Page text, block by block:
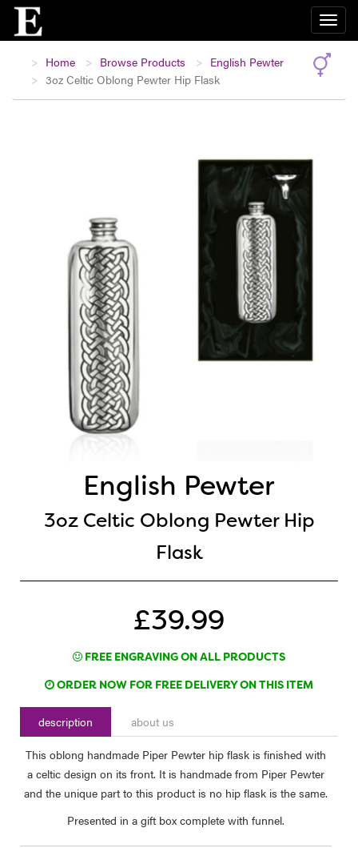
Home Browse Products
English Pewter
3oz Celtic Oblong Pewter Hip Flask
English Pewter
3oz Celtic Oblong Pewter Hip
Flask
£39.99
FREE ENGRAVING ON ALL PRODUCTS
ORDER NOW FOR FREE DELIVERY ON THIS ITEM
description about us
This oblong handmade Piper Pewter hip flask is finished with
a celtic design on its front. It is handmade from Piper Pewter
and the unique part to this product is no hip flask is the same.
Presented in a gift box complete with funnel.